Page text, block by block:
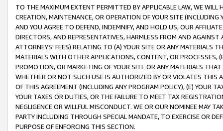
TO THE MAXIMUM EXTENT PERMITTED BY APPLICABLE LAW, WE WILL
CREATION, MAINTENANCE, OR OPERATION OF YOUR SITE (INCLUDING
AND YOU AGREE TO DEFEND, INDEMNIFY, AND HOLD US, OUR
DIRECTORS, AND REPRESENTATIVES, HARMLESS FROM AND
ATTORNEYS' FEES) RELATING TO (A) YOUR SITE OR ANY MATERIALS
MATERIALS WITH OTHER APPLICATIONS, CONTENT, OR PROCESSES,
PROMOTION, OR MARKETING OF YOUR SITE OR ANY MATERIALS
WHETHER OR NOT SUCH USE IS AUTHORIZED BY OR VIOLATES THIS
OF THIS AGREEMENT (INCLUDING ANY PROGRAM POLICY), (E) YOUR
YOUR TAXES OR DUTIES, OR THE FAILURE TO MEET TAX
NEGLIGENCE OR WILLFUL MISCONDUCT. WE OR OUR NOMINEE MAY
PARTY INCLUDING THROUGH SPECIAL MANDATE, TO EXERCISE OR
PURPOSE OF ENFORCING THIS SECTION.